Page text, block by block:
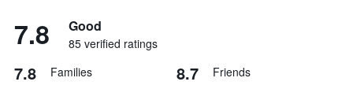
7.8 Good
85 verified ratings
7.8 Families 8.7 Friends